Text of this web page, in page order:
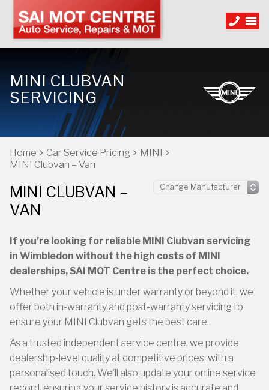
MINI CLUBVAN
SERVICING
Home Car Service Pricing
MINI
MINI Clubvan – Van
MINI CLUBVAN –
VAN
If you’re looking for reliable MINI Clubvan servicing
in Wimbledon without the high costs of MINI
dealerships, SAI MOT Centre is the perfect choice.
Whether your vehicle is under warranty or beyond it, we
offer both in-warranty and post-warranty servicing to
ensure your MINI Clubvan gets the best care.
As a trusted independent service centre, we provide
dealership-level quality at competitive prices, with a
personalised touch. We’ll also update your online service